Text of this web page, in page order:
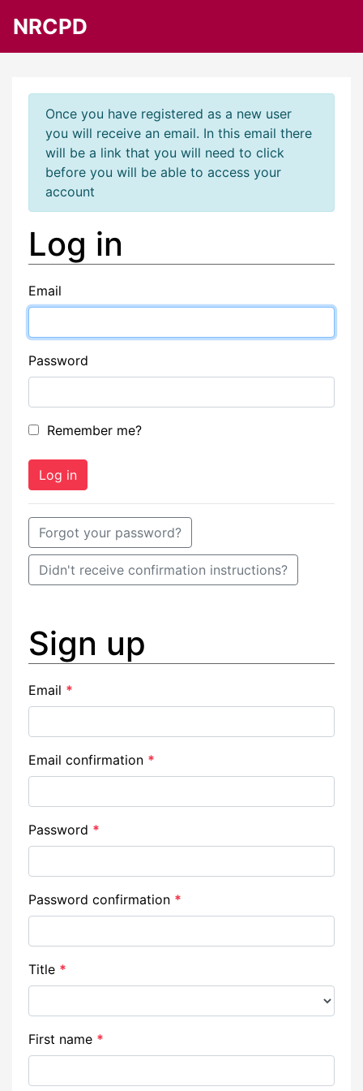
NRCPD
Once you have registered as a new user
you will receive an email. In this email there
will be a link that you will need to click
before you will be able to access your
account
Log in
Email
Password
Remember me?
Forgot your password?
Didn't receive confirmation instructions?
Sign up
Email *
Email confirmation *
Password *
Password confirmation *
Title *
First name *